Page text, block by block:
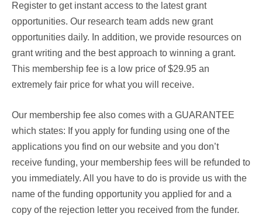
Register to get instant access to the latest grant
opportunities. Our research team adds new grant
opportunities daily. In addition, we provide resources on
grant writing and the best approach to winning a grant.
This membership fee is a low price of $29.95 an
extremely fair price for what you will receive.
Our membership fee also comes with a GUARANTEE
which states: If you apply for funding using one of the
applications you find on our website and you don’t
receive funding, your membership fees will be refunded to
you immediately. All you have to do is provide us with the
name of the funding opportunity you applied for and a
copy of the rejection letter you received from the funder.